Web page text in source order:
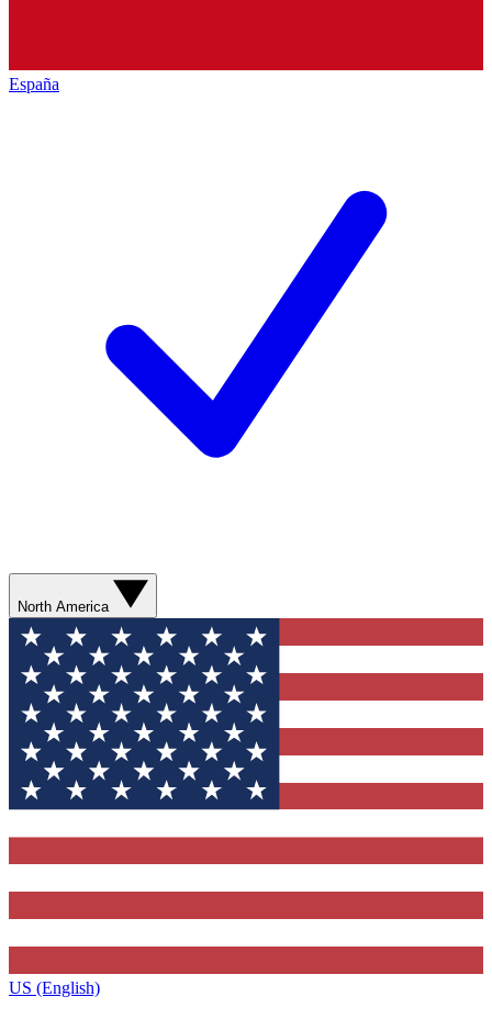
España
North America
US (English)